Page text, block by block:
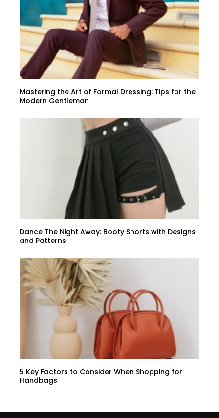
Mastering the Art of Formal Dressing: Tips for the
Modern Gentleman
Dance The Night Away: Booty Shorts with Designs
and Patterns
5 Key Factors to Consider When Shopping for
Handbags